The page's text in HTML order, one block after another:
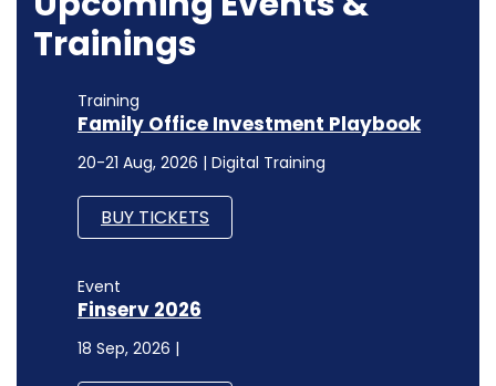
Trainings
Training
Family Office Investment Playbook
20-21 Aug, 2026 | Digital Training
BUY TICKETS
Event
Finserv 2026
18 Sep, 2026 |